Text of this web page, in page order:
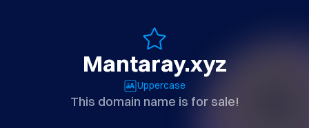
Mantaray.xyz
Uppercase
This domain name is for sale!